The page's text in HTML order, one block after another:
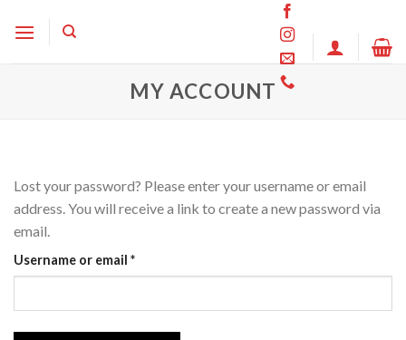
MY ACCOUNT
Lost your password? Please enter your username or email
address. You will receive a link to create a new password via
email.
Username or email *Required